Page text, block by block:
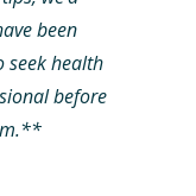
been
seek health
before